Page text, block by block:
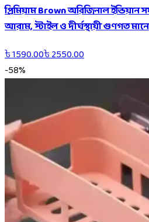
প্রিমিয়াম Brown অরিজিনাল ইন্ডিয়ান
আরাম, স্টাইল ও দীর্ঘস্থায়ী গুণগত
৳1590.00৳2550.00
-58%